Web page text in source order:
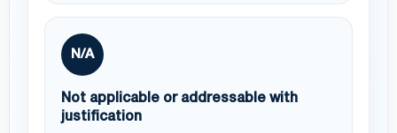
N/A
Not applicable or addressable with
justification